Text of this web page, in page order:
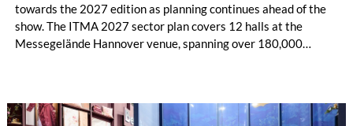
towards the 2027 edition as planning continues ahead of the
show. The ITMA 2027 sector plan covers 12 halls at the
Messegelände Hannover venue, spanning over 180,000
fabrics.